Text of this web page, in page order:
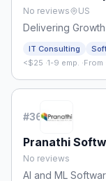
No reviews US
Delivering
IT Consulting
<$25 ·1-9 emp. ·From
#36
Pranathi
No reviews
AI and ML